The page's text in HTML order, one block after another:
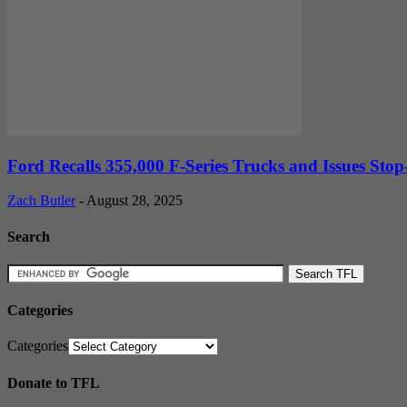
Ford Recalls 355,000 F-Series Trucks and Issues
Zach Butler - August 28, 2025
Search
Categories
Categories
Donate to TFL